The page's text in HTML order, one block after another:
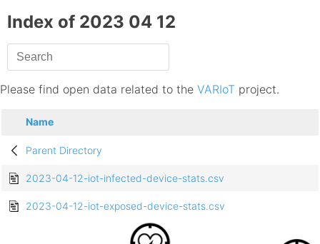
Index of 2023 04 12
Please find open data related to the VARIoT project.
Name
Parent Directory
2023-04-12-iot-infected-device-stats.csv
2023-04-12-iot-exposed-device-stats.csv